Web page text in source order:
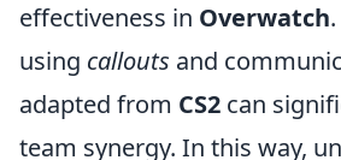
effectiveness in Overwatch
using callouts and
adapted from CS2 can
team synergy. In this way,